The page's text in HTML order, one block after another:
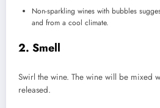
Non-sparkling wines with bubbles
and from a cool climate.
2. Smell
Swirl the wine. The wine will be mixed
released.